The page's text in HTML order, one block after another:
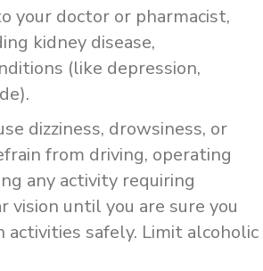
your doctor or pharmacist,
kidney disease,
(like depression,
dizziness, drowsiness, or
from driving, operating
any activity requiring
vision until you are sure you
activities safely. Limit alcoholic